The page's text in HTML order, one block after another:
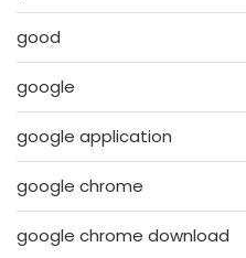
good
google
google application
google chrome
google chrome download